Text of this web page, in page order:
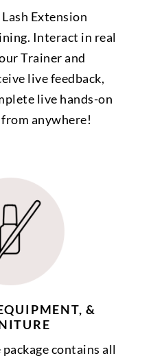
Extension
Interact in real
Trainer and
live feedback,
live hands-on
anywhere!
&
contains all